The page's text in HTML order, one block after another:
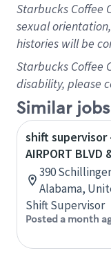
Starbucks Coffee
sexual
histories will be
Starbucks Coffee
disability, please
Similar jobs
shift supervisor
AIRPORT BLVD
390
Alabama,
Shift Supervisor
Posted a month